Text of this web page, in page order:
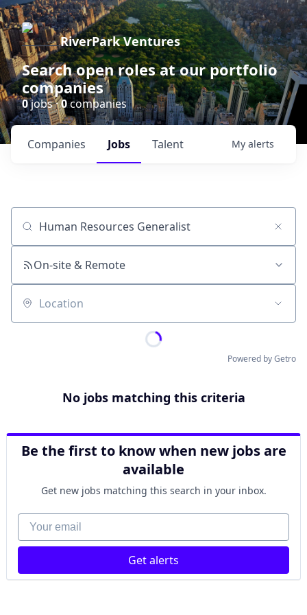
RiverPark Ventures
Search open roles at our portfolio
companies
0jobs ·0companies
Jobs
Companies Talent My alerts
Job title, company or keyword
On-site & Remote
Location
Powered by Getro
No jobs matching this criteria
Be the first to know when new jobs are
available
Get new jobs matching this search in your inbox.
Your email
Get alerts